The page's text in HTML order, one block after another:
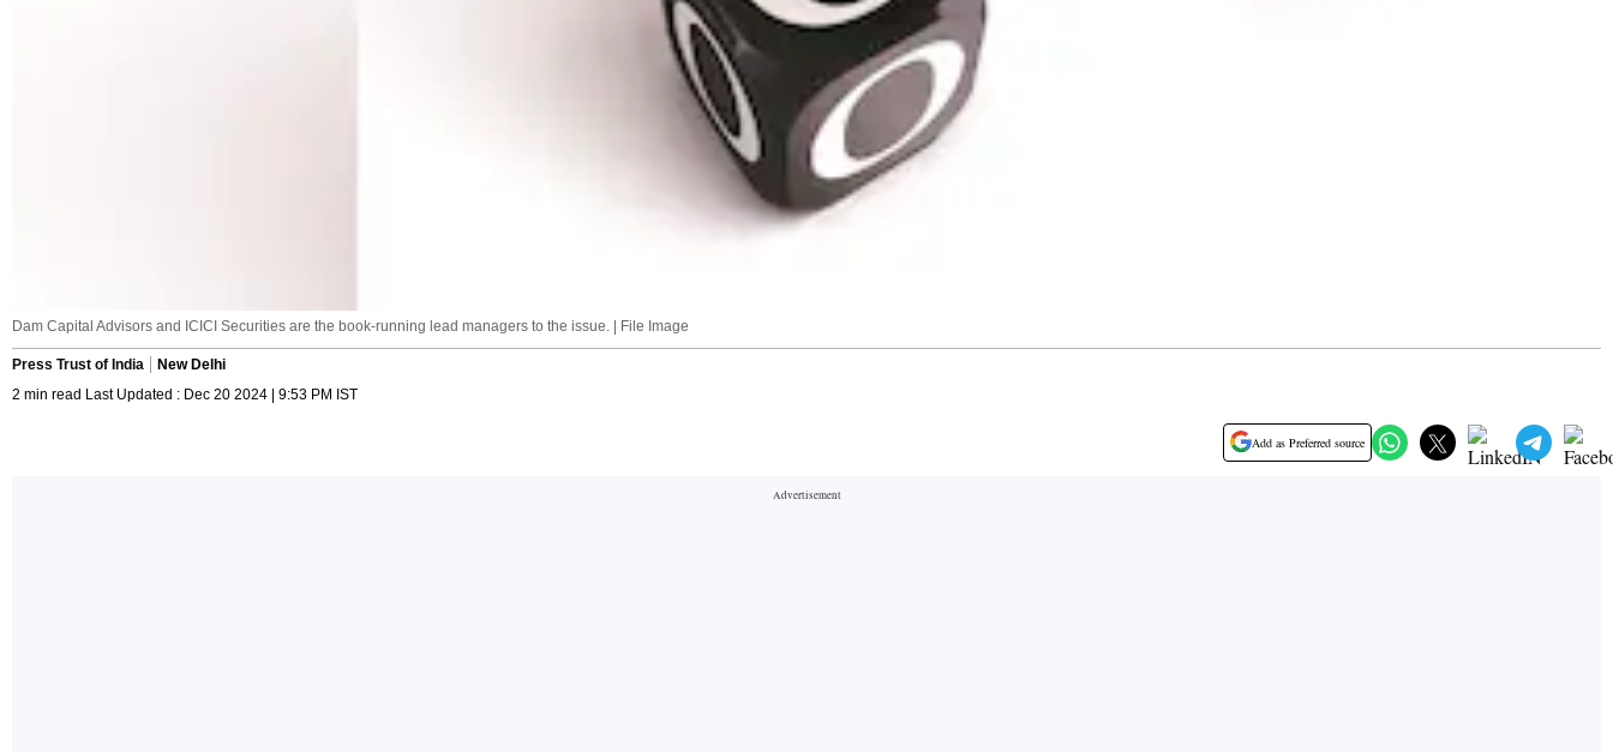
Dam Capital Advisors and ICICI Securities are the book-running lead managers to the issue. | File Image
Press Trust of India
New Delhi
2 min read Last Updated : Dec 20 2024 | 9:53 PM IST
Add as Preferred source